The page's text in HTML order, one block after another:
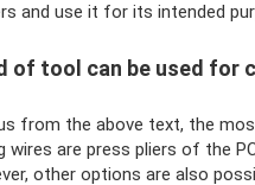
and use it for its intended
of tool can be used for
from the above text, the
wires are press pliers of the
other options are also